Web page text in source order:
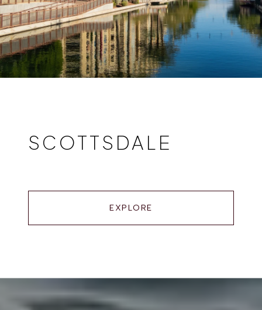
SCOTTSDALE
EXPLORE